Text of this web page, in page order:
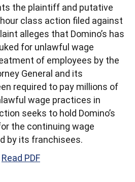
the plaintiff and putative
class action filed against
alleges that Domino’s has
for unlawful wage
of employees by the
General and its
required to pay millions of
wage practices in
seeks to hold Domino’s
the continuing wage
by its franchisees.
Read PDF